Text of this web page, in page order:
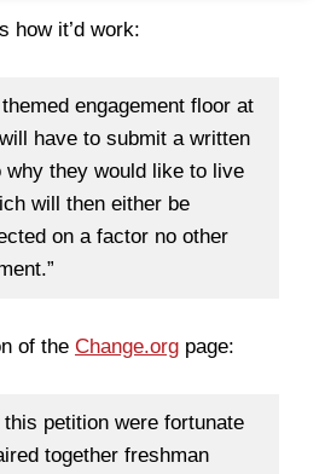
how it’d work:
engagement floor at
have to submit a written
why they would like to live
will then either be
on a factor no other
of the Change.org page:
petition were fortunate
together freshman